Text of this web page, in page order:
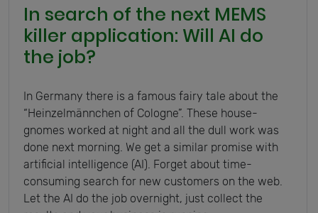
In search of the next MEMS
killer application: Will AI do
the job?
In Germany there is a famous fairy tale about the
“Heinzelmännchen of Cologne”. These house-
gnomes worked at night and all the dull work was
done next morning. We get a similar promise with
artificial intelligence (AI). Forget about time-
consuming search for new customers on the web.
Let the AI do the job overnight, just collect the